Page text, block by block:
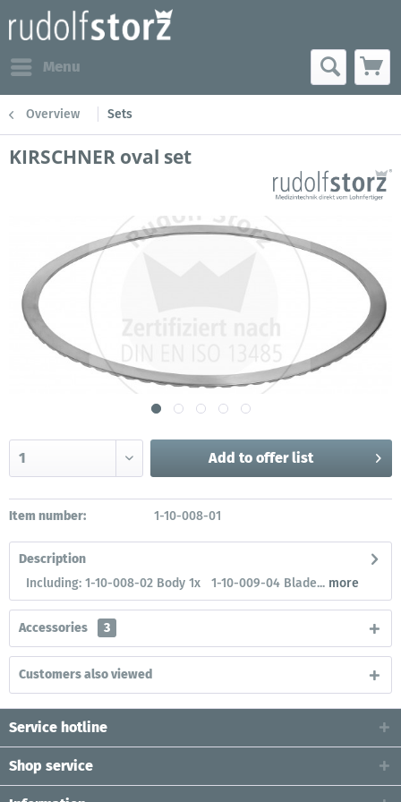
Menu
Overview Sets
KIRSCHNER oval set
Add to offer list
Item number: 1-10-008-01
Description
Including: 1-10-008-02 Body 1x 1-10-009-04 Blade... more
Accessories 3
Customers also viewed
Service hotline
Shop service